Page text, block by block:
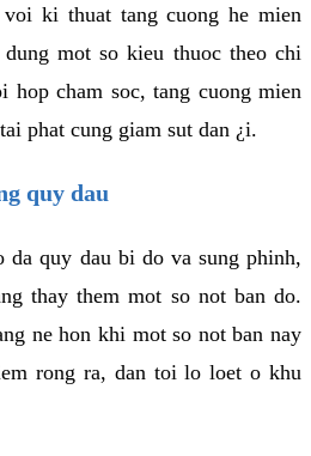
ki thuat tang cuong he mien
mot so kieu thuoc theo chi
hop cham soc, tang cuong mien
phat cung giam sut dan ¿i.
quy dau
da quy dau bi do va sung phinh,
thay them mot so not ban do.
ne hon khi mot so not ban nay
rong ra, dan toi lo loet o khu